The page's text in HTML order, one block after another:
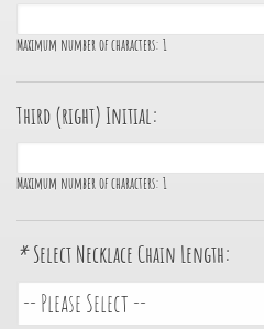
Maximum number of characters: 1
Third (right) Initial:
Maximum number of characters: 1
* Select Necklace Chain Length: